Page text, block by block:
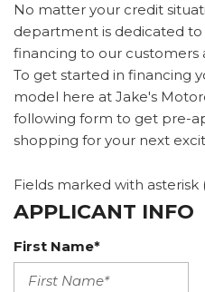
No matter your credit
department is dedicated
financing to our customers
To get started in financing
model here at Jake's
following form to get pre-
shopping for your next
Fields marked with asterisk
APPLICANT INFO
First Name*